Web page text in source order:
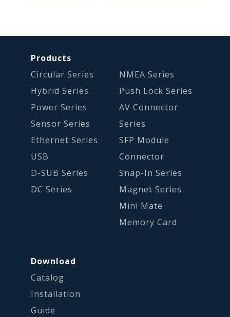
Products
Circular Series
Hybrid Series
Power Series
Sensor Series
Ethernet Series
USB
D-SUB Series
DC Series
NMEA Series
Push Lock Series
AV Connector
Series
SFP Module
Connector
Snap-In Series
Magnet Series
Mini Mate
Memory Card
Download
Catalog
Installation
Guide